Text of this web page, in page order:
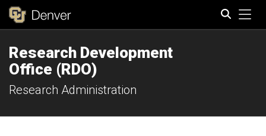
Research Development
Office (RDO)
Research Administration